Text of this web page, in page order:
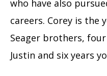
who have also
careers. Corey is the
Seager brothers,
Justin and six years